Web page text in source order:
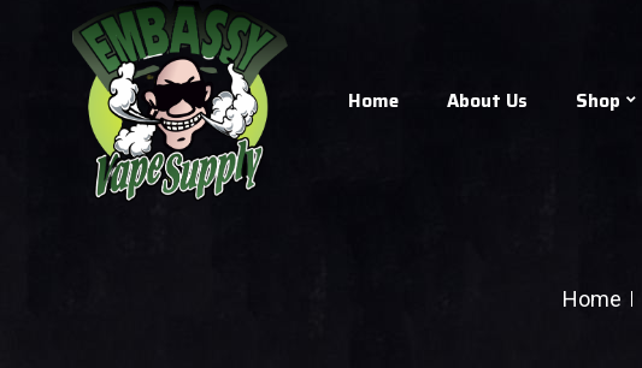
Home About Us Shop
Home